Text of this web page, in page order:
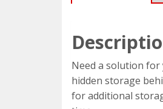
Need a solution for
hidden storage
for additional